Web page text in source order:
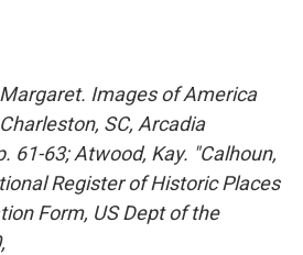
Images of America
SC, Arcadia
61-63; Atwood, Kay. "Calhoun,
Register of Historic Places
Form, US Dept of the